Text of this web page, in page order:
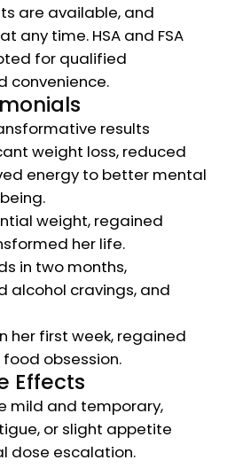
are available, and
any time. HSA and FSA
for qualified
convenience.​
results
weight loss, reduced
energy to better mental
weight, regained
her life.
in two months,
alcohol cravings, and
her first week, regained
obsession.​​
Effects
mild and temporary,
or slight appetite
dose escalation.